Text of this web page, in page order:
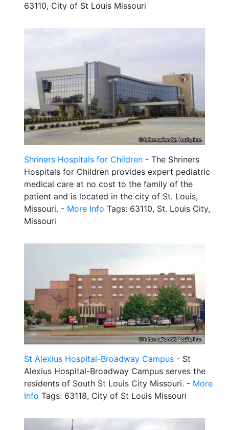
63110, City of St Louis Missouri
Shriners Hospitals for Children - The Shriners
Hospitals for Children provides expert pediatric
medical care at no cost to the family of the
patient and is located in the city of St. Louis,
Missouri. - More Info Tags: 63110, St. Louis City,
Missouri
St Alexius Hospital-Broadway Campus - St
Alexius Hospital-Broadway Campus serves the
residents of South St Louis City Missouri. - More
Info Tags: 63118, City of St Louis Missouri